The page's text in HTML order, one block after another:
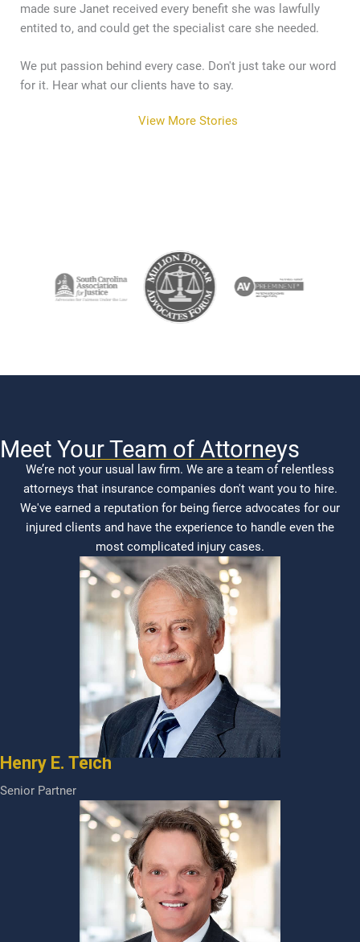
made sure Janet received every benefit she was lawfully
entited to, and could get the specialist care she needed.
We put passion behind every case. Don't just take our word
for it. Hear what our clients have to say.
View More Stories
Meet Your Team of Attorneys
We’re not your usual law firm. We are a team of relentless
attorneys that insurance companies don't want you to hire.
We've earned a reputation for being fierce advocates for our
injured clients and have the experience to handle even the
most complicated injury cases.
Henry E. Teich
Senior Partner